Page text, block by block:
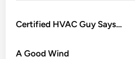
Certified HVAC Guy Says…
A Good Wind